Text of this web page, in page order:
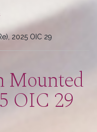
2025 OIC 29
Mounted
OIC 29